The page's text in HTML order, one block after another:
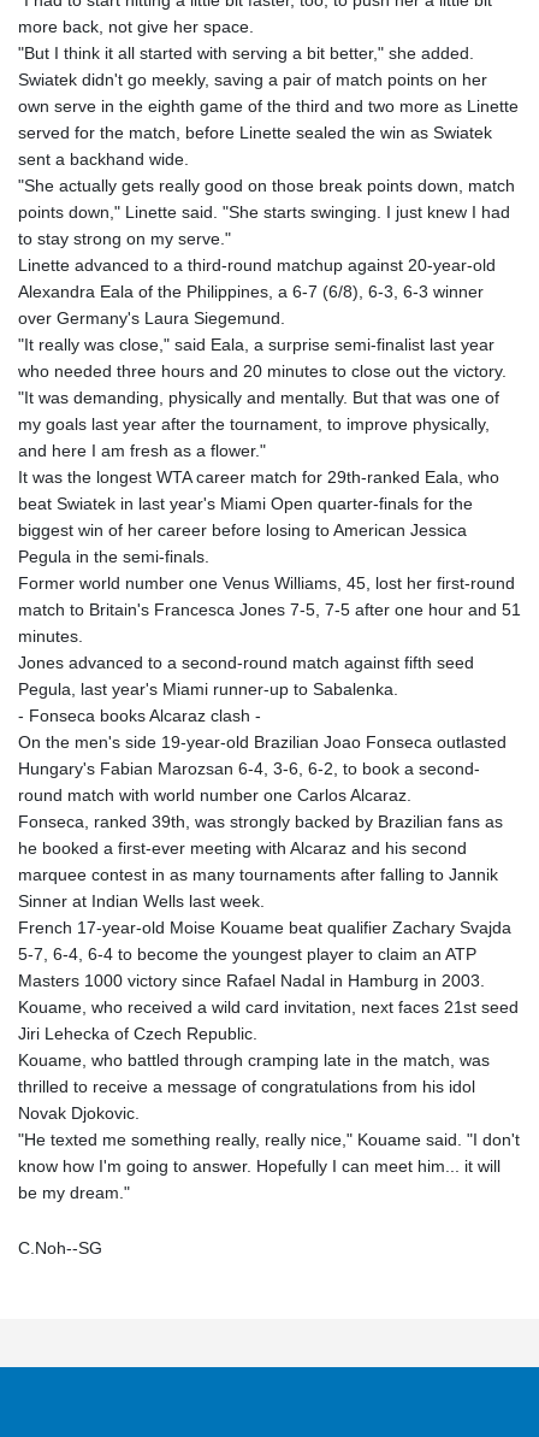
more back, not give her space.
"But I think it all started with serving a bit better," she added.
Swiatek didn't go meekly, saving a pair of match points on her
own serve in the eighth game of the third and two more as Linette
served for the match, before Linette sealed the win as Swiatek
sent a backhand wide.
"She actually gets really good on those break points down, match
points down," Linette said. "She starts swinging. I just knew I had
to stay strong on my serve."
Linette advanced to a third-round matchup against 20-year-old
Alexandra Eala of the Philippines, a 6-7 (6/8), 6-3, 6-3 winner
over Germany's Laura Siegemund.
"It really was close," said Eala, a surprise semi-finalist last year
who needed three hours and 20 minutes to close out the victory.
"It was demanding, physically and mentally. But that was one of
my goals last year after the tournament, to improve physically,
and here I am fresh as a flower."
It was the longest WTA career match for 29th-ranked Eala, who
beat Swiatek in last year's Miami Open quarter-finals for the
biggest win of her career before losing to American Jessica
Pegula in the semi-finals.
Former world number one Venus Williams, 45, lost her first-round
match to Britain's Francesca Jones 7-5, 7-5 after one hour and 51
minutes.
Jones advanced to a second-round match against fifth seed
Pegula, last year's Miami runner-up to Sabalenka.
- Fonseca books Alcaraz clash -
On the men's side 19-year-old Brazilian Joao Fonseca outlasted
Hungary's Fabian Marozsan 6-4, 3-6, 6-2, to book a second-
round match with world number one Carlos Alcaraz.
Fonseca, ranked 39th, was strongly backed by Brazilian fans as
he booked a first-ever meeting with Alcaraz and his second
marquee contest in as many tournaments after falling to Jannik
Sinner at Indian Wells last week.
French 17-year-old Moise Kouame beat qualifier Zachary Svajda
5-7, 6-4, 6-4 to become the youngest player to claim an ATP
Masters 1000 victory since Rafael Nadal in Hamburg in 2003.
Kouame, who received a wild card invitation, next faces 21st seed
Jiri Lehecka of Czech Republic.
Kouame, who battled through cramping late in the match, was
thrilled to receive a message of congratulations from his idol
Novak Djokovic.
"He texted me something really, really nice," Kouame said. "I don't
know how I'm going to answer. Hopefully I can meet him... it will
be my dream."
C.Noh--SG